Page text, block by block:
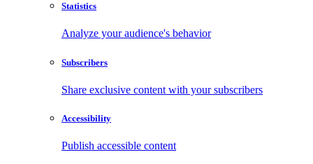
Statistics
Analyze your audience's behavior
Subscribers
Share exclusive content with your subscribers
Accessibility
Publish accessible content